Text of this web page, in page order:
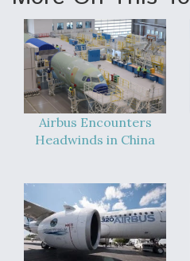
Airline Stocks Feel the
Rattle Wall Street
At Least 15 F-35s “DD-
Airbus Encounters
Headwinds in China